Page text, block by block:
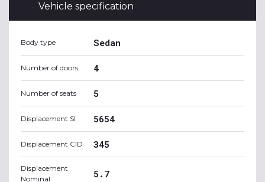
Vehicle specification
Body type Sedan
Number of doors 4
Number of seats 5
Displacement SI 5654
Displacement CID 345
Displacement
Nominal
5.7